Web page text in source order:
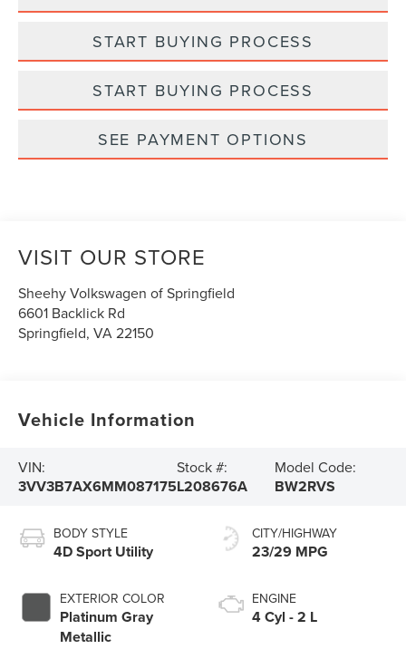
START BUYING PROCESS
START BUYING PROCESS
SEE PAYMENT OPTIONS
VISIT OUR STORE
Sheehy Volkswagen of Springfield
6601 Backlick Rd
Springfield,VA22150
Vehicle Information
VIN:
3VV3B7AX6MM087175
Stock #:
L208676A
Model Code:
BW2RVS
BODY STYLE
4D Sport Utility
EXTERIOR COLOR
Platinum Gray
Metallic
CITY/HIGHWAY
23/29 MPG
ENGINE
4 Cyl - 2 L